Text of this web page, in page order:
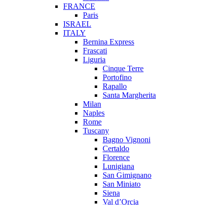
FRANCE
Paris
ISRAEL
ITALY
Bernina Express
Frascati
Liguria
Cinque Terre
Portofino
Rapallo
Santa Margherita
Milan
Naples
Rome
Tuscany
Bagno Vignoni
Certaldo
Florence
Lunigiana
San Gimignano
San Miniato
Siena
Val d’Orcia